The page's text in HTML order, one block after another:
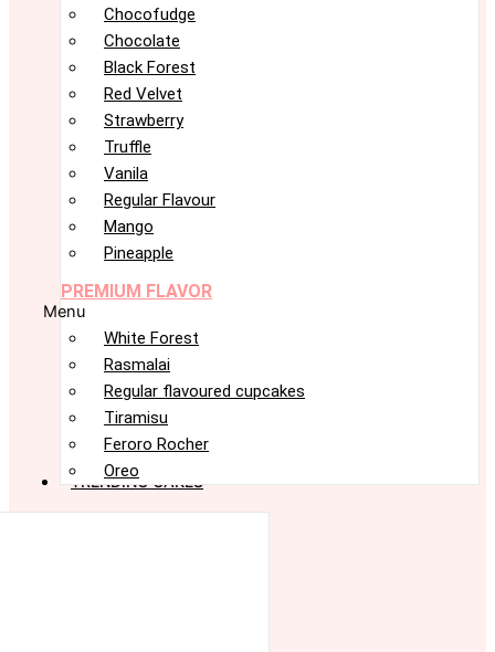
Chocofudge
Chocolate
Black Forest
Red Velvet
Strawberry
Truffle
Vanila
Regular Flavour
Mango
Pineapple
PREMIUM FLAVOR
Menu
White Forest
Rasmalai
Regular flavoured cupcakes
Tiramisu
Feroro Rocher
Oreo
TRENDING CAKES